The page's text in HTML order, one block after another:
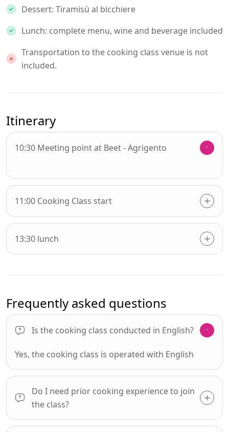
Dessert: Tiramisù al bicchiere
Lunch: complete menu, wine and beverage included
Transportation to the cooking class venue is not
included.
Itinerary
10:30 Meeting point at Beet - Agrigento
11:00 Cooking Class start
13:30 lunch
Frequently asked questions
Is the cooking class conducted in English?
Yes, the cooking class is operated with English
Do I need prior cooking experience to join
the class?